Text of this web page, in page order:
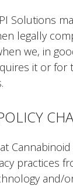
Solutions
legally
we, in
it or for
practices
and/